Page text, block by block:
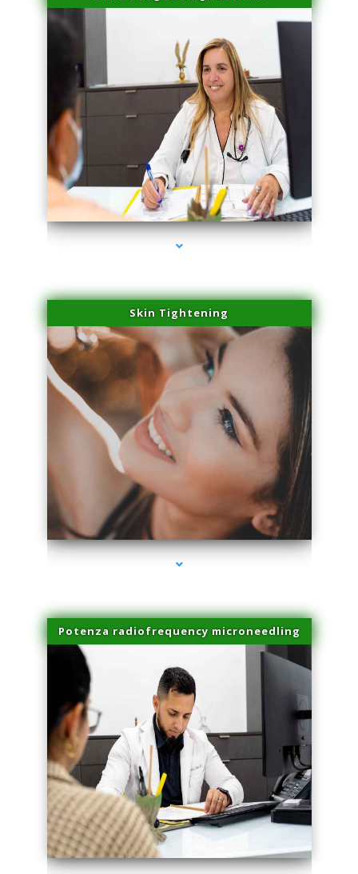
series-2000-Laser Pigmented Lesion Treatment Pinecrest
Skin Tightening
series-3000-Laser Pigmented Lesion Treatment Pinecrest
Potenza radiofrequency microneedling
series-4000-Laser Pigmented Lesion Treatment Pinecrest